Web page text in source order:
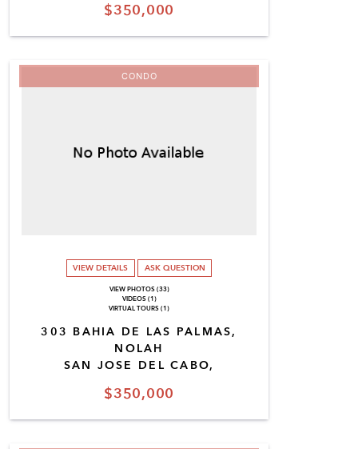
$350,000
$350,000
303 BAHIA DE LAS PALMAS,
NOLAH
SAN JOSE DEL CABO,
CONDO
VIEW DETAILS ASK QUESTION
VIEW PHOTOS (33)
VIDEOS (1)
VIRTUAL TOURS (1)